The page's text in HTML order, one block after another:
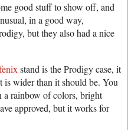
good stuff to show off, and
in a good way,
but they also had a nice
stand is the Prodigy case, it
wider than it should be. You
a rainbow of colors, bright
approved, but it works for